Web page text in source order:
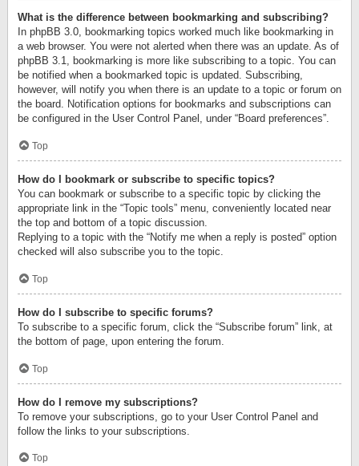
What is the difference between bookmarking and subscribing?
In phpBB 3.0, bookmarking topics worked much like bookmarking in
a web browser. You were not alerted when there was an update. As of
phpBB 3.1, bookmarking is more like subscribing to a topic. You can
be notified when a bookmarked topic is updated. Subscribing,
however, will notify you when there is an update to a topic or forum on
the board. Notification options for bookmarks and subscriptions can
be configured in the User Control Panel, under “Board preferences”.
Top
How do I bookmark or subscribe to specific topics?
You can bookmark or subscribe to a specific topic by clicking the
appropriate link in the “Topic tools” menu, conveniently located near
the top and bottom of a topic discussion.
Replying to a topic with the “Notify me when a reply is posted” option
checked will also subscribe you to the topic.
Top
How do I subscribe to specific forums?
To subscribe to a specific forum, click the “Subscribe forum” link, at
the bottom of page, upon entering the forum.
Top
How do I remove my subscriptions?
To remove your subscriptions, go to your User Control Panel and
follow the links to your subscriptions.
Top